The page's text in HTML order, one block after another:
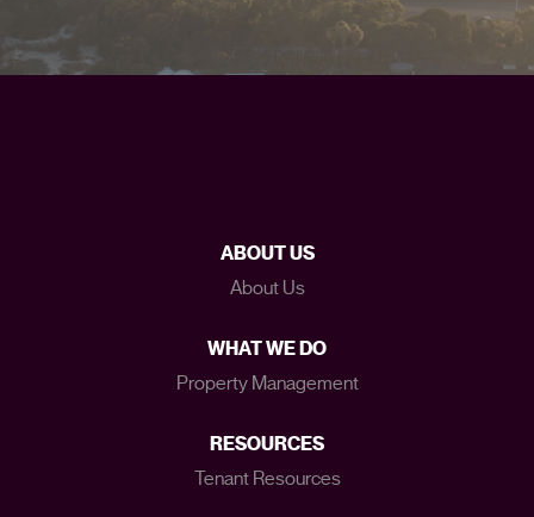
ABOUT US
About Us
WHAT WE DO
Property Management
RESOURCES
Tenant Resources